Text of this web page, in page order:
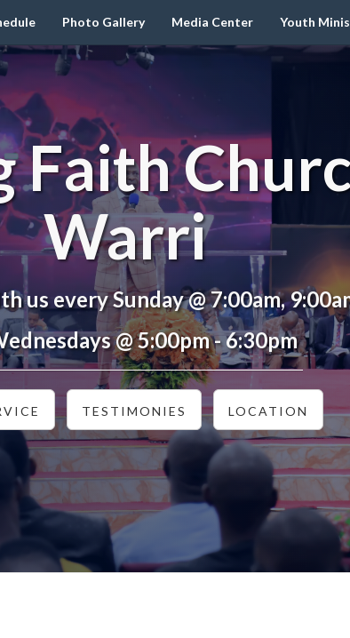
Photo Gallery Media Center Youth
Faith
Warri
us every Sunday @ 7:00am,
@ 5:00pm - 6:30pm
TESTIMONIES LOCATION